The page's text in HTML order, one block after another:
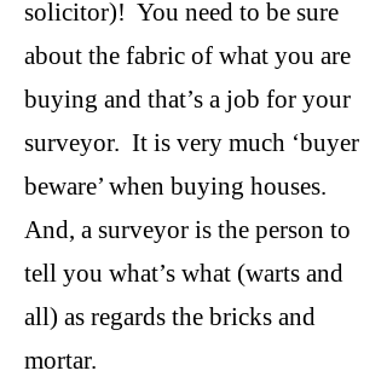
solicitor)! You need to be sure
about the fabric of what you are
buying and that’s a job for your
surveyor. It is very much ‘buyer
beware’ when buying houses.
And, a surveyor is the person to
tell you what’s what (warts and
all) as regards the bricks and
mortar.